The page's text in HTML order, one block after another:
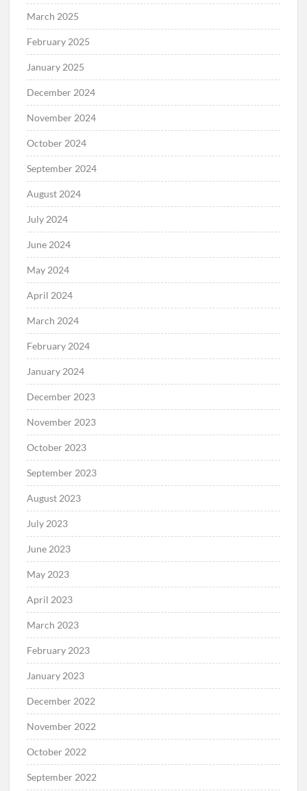
March 2025
February 2025
January 2025
December 2024
November 2024
October 2024
September 2024
August 2024
July 2024
June 2024
May 2024
April 2024
March 2024
February 2024
January 2024
December 2023
November 2023
October 2023
September 2023
August 2023
July 2023
June 2023
May 2023
April 2023
March 2023
February 2023
January 2023
December 2022
November 2022
October 2022
September 2022